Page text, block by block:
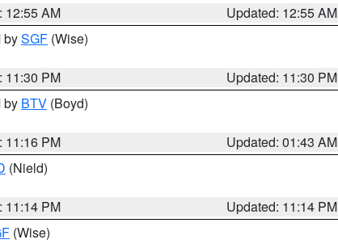
12:55 AM
Updated: 12:55 AM
bySGF (Wise)
11:30 PM
Updated: 11:30 PM
by BTV (Boyd)
11:16 PM
Updated: 01:43 AM
(Nield)
11:14 PM
Updated: 11:14 PM
(Wise)